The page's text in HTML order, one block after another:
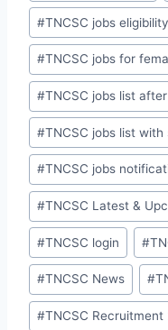
#TNCSC jobs eligibility
#TNCSC jobs for
#TNCSC jobs list
#TNCSC jobs list with
#TNCSC jobs
#TNCSC Latest &
#TNCSC login #
#TNCSC News #
#TNCSC Recruitment